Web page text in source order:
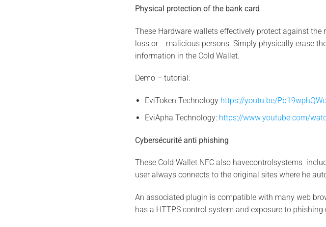
Physical protection of the bank card
These Hardware wallets effectively protect against
loss or malicious persons. Simply physically erase
information in the Cold Wallet.
Demo – tutorial:
EviToken Technology https://youtu.be/
EviApha Technology: https://www.youtube.com/
Cybersécurité anti phishing
These Cold Wallet NFC also havecontrolsystems
user always connects to the original sites where he
An associated plugin is compatible with many web
has a HTTPS control system and exposure to